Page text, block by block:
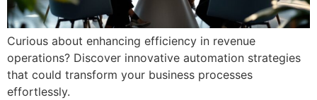
Curious about enhancing efficiency in revenue
operations? Discover innovative automation strategies
that could transform your business processes
effortlessly.